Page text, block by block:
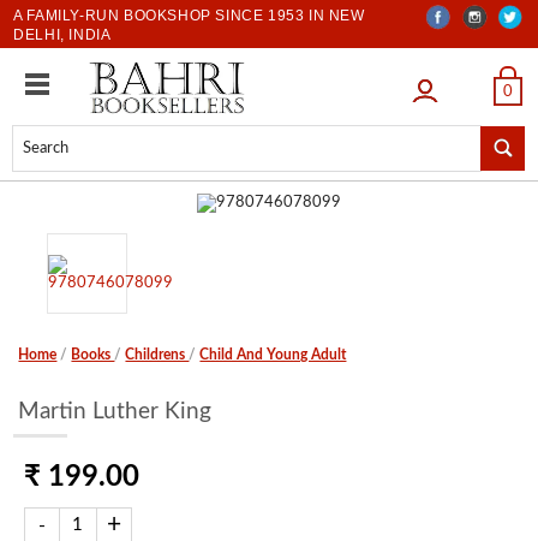
A FAMILY-RUN BOOKSHOP SINCE 1953 IN NEW
DELHI, INDIA
LOGIN 0
Home / Books /Childrens /Child And Young Adult
Martin Luther King
₹ 199.00